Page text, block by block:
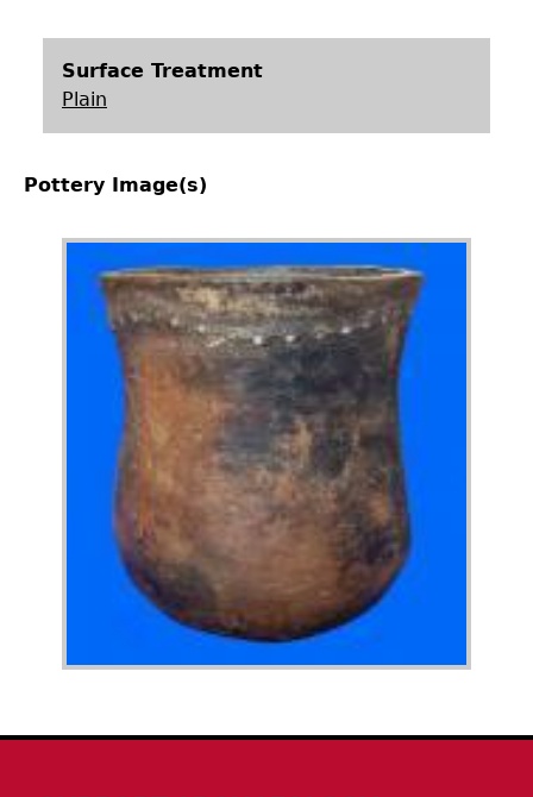
Surface Treatment
Plain
Pottery Image(s)
Image